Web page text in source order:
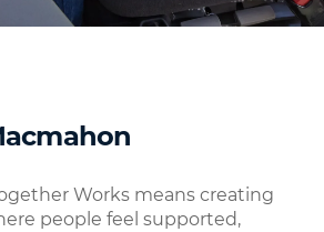
Works means creating
people feel supported,